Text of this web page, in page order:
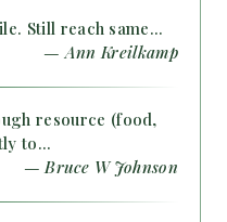
Still reach same...
— Ann Kreilkamp
resource (food,
to...
— Bruce W Johnson